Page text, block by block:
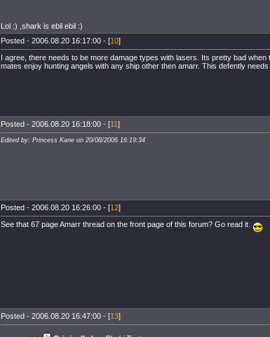
Lol :) ,shark is ebil ebil :)
Posted - 2006.08.20 16:17:00 - [10]
I agree, there needs to be more damage types with lasers. Its pretty bad
mates enjoy hunting angels with any ship other then amarr. This defently
Posted - 2006.08.20 16:18:00 - [11]
Edited by: Princess Kane on 20/08/2006 16:19:34
Posted - 2006.08.20 16:26:00 - [12]
See that 67 page Amarr thread on the front page of this forum? Go read it.
Posted - 2006.08.20 16:47:00 - [13]